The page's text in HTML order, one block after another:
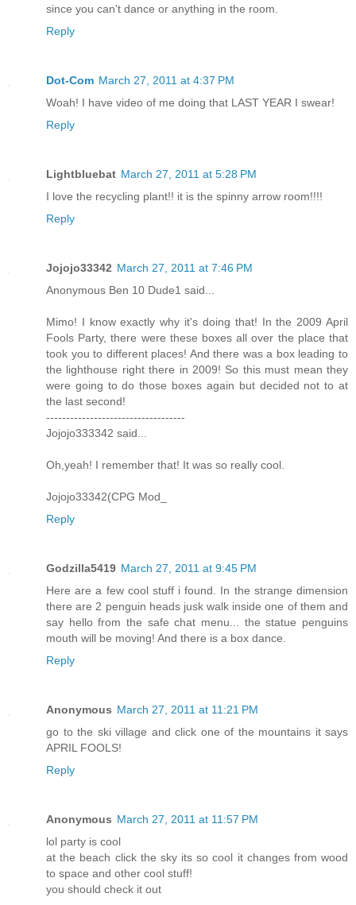
since you can't dance or anything in the room.
Reply
Dot-Com March 27, 2011 at 4:37 PM
Woah! I have video of me doing that LAST YEAR I swear!
Reply
Lightbluebat March 27, 2011 at 5:28 PM
I love the recycling plant!! it is the spinny arrow room!!!!
Reply
Jojojo33342 March 27, 2011 at 7:46 PM
Anonymous Ben 10 Dude1 said...
Mimo! I know exactly why it's doing that! In the 2009 April
Fools Party, there were these boxes all over the place that
took you to different places! And there was a box leading to
the lighthouse right there in 2009! So this must mean they
were going to do those boxes again but decided not to at
the last second!
-----------------------------------
Jojojo333342 said...
Oh,yeah! I remember that! It was so really cool.
Jojojo33342(CPG Mod_
Reply
Godzilla5419 March 27, 2011 at 9:45 PM
Here are a few cool stuff i found. In the strange dimension
there are 2 penguin heads jusk walk inside one of them and
say hello from the safe chat menu... the statue penguins
mouth will be moving! And there is a box dance.
Reply
Anonymous March 27, 2011 at 11:21 PM
go to the ski village and click one of the mountains it says
APRIL FOOLS!
Reply
Anonymous March 27, 2011 at 11:57 PM
lol party is cool
at the beach click the sky its so cool it changes from wood
to space and other cool stuff!
you should check it out